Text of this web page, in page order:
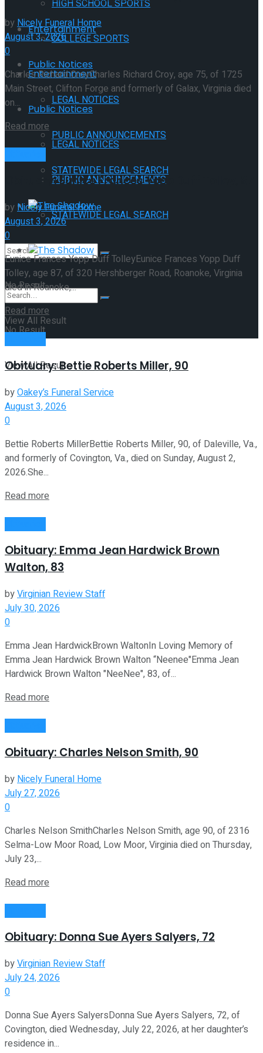
Entertainment
Public Notices
LEGAL NOTICES
PUBLIC ANNOUNCEMENTS
STATEWIDE LEGAL SEARCH
The Shadow
No Result
View All Result
HIGH SCHOOL SPORTS
COLLEGE SPORTS
Entertainment
Public Notices
LEGAL NOTICES
PUBLIC ANNOUNCEMENTS
STATEWIDE LEGAL SEARCH
The Shadow
No Result
View All Result
by Nicely Funeral Home
August 3, 2026
0
Charles Richard CroyCharles Richard Croy, age 75, of 1725
Main Street, Clifton Forge and formerly of Galax, Virginia died
on...
Read more
Obituary: Eunice Frances Yopp Duff Tolley, 87
byNicely Funeral Home
August 3, 2026
0
Eunice Frances Yopp Duff TolleyEunice Frances Yopp Duff
Tolley, age 87, of 320 Hershberger Road, Roanoke, Virginia
died in Roanoke,...
Read more
Obituary: Bettie Roberts Miller, 90
byOakey’s Funeral Service
August 3, 2026
0
Bettie Roberts MillerBettie Roberts Miller, 90, of Daleville, Va.,
and formerly of Covington, Va., died on Sunday, August 2,
2026.She...
Read more
Obituary: Emma Jean Hardwick Brown
Walton, 83
byVirginian Review Staff
July 30, 2026
0
Emma Jean HardwickBrown WaltonIn Loving Memory of
Emma Jean Hardwick Brown Walton “Neenee"Emma Jean
Hardwick Brown Walton "NeeNee", 83, of...
Read more
Obituary: Charles Nelson Smith, 90
by Nicely Funeral Home
July 27, 2026
0
Charles Nelson SmithCharles Nelson Smith, age 90, of 2316
Selma-Low Moor Road, Low Moor, Virginia died on Thursday,
July 23,...
Read more
Obituary: Donna Sue Ayers Salyers, 72
byVirginian Review Staff
July 24, 2026
0
Donna Sue Ayers SalyersDonna Sue Ayers Salyers, 72, of
Covington, died Wednesday, July 22, 2026, at her daughter’s
residence in...